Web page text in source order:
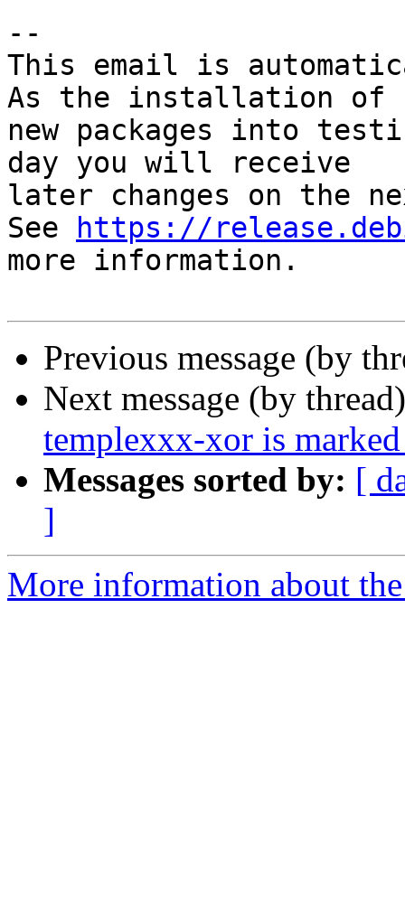
--
This email is
As the installation of
new packages into
day you will receive
later changes on the
See
https://
more information.
Previous message (by
Next message (by
templexxx-xor is
Messages sorted by: [
]
More information about